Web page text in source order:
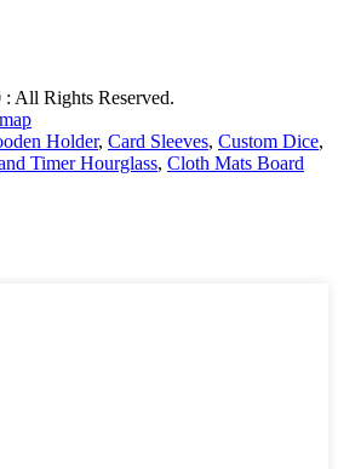
All Rights Reserved.
Holder, Card Sleeves, Custom Dice,
Timer Hourglass, Cloth Mats Board